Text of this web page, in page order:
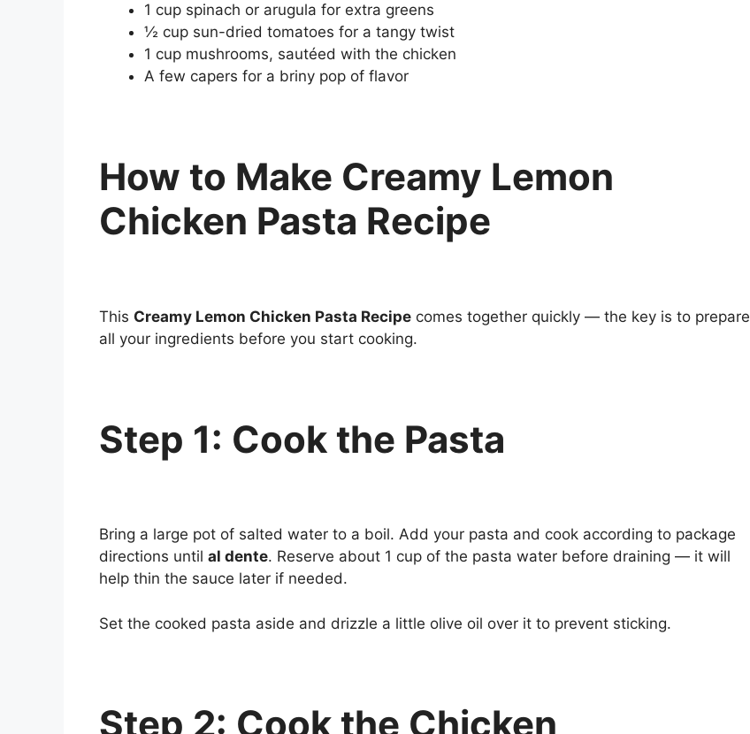
1 cup spinach or arugula for extra greens
½ cup sun-dried tomatoes for a tangy twist
1 cup mushrooms, sautéed with the chicken
A few capers for a briny pop of flavor
How to Make Creamy Lemon
Chicken Pasta Recipe
This Creamy Lemon Chicken Pasta Recipe comes together quickly — the key is to prepare
all your ingredients before you start cooking.
Step 1: Cook the Pasta
Bring a large pot of salted water to a boil. Add your pasta and cook according to package
directions until al dente. Reserve about 1 cup of the pasta water before draining — it will
help thin the sauce later if needed.
Set the cooked pasta aside and drizzle a little olive oil over it to prevent sticking.
Step 2: Cook the Chicken